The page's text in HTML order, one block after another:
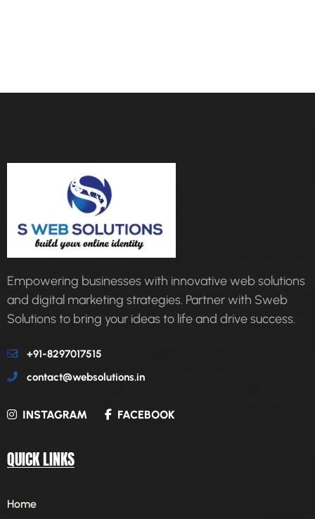
Empowering businesses with innovative web solutions
and digital marketing strategies. Partner with Sweb
Solutions to bring your ideas to life and drive success.
+91-8297017515
contact@websolutions.in
INSTAGRAM FACEBOOK
QUICK LINKS
Home